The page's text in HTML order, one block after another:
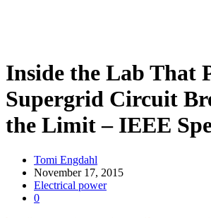
Inside the Lab That
Supergrid Circuit
the Limit – IEEE
Tomi Engdahl
November 17, 2015
Electrical power
0